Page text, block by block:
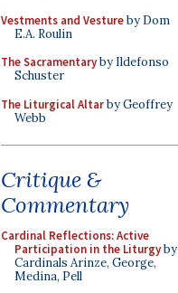
Vestments and Vestureby Dom
E.A. Roulin
The Sacramentaryby Ildefonso
Schuster
The Liturgical Altarby Geoffrey
Webb
Critique &
Commentary
Cardinal Reflections: Active
Participation in the Liturgyby
Cardinals Arinze, George,
Medina, Pell